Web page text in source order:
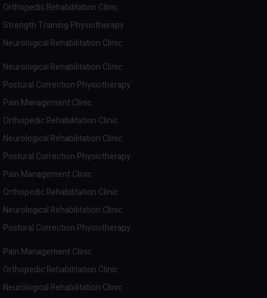
Orthopedic Rehabilitation Clinic
Strength Training Physiotherapy
Neurological Rehabilitation Clinic
Neurological Rehabilitation Clinic
Postural Correction Physiotherapy
Pain Management Clinic
Orthopedic Rehabilitation Clinic
Neurological Rehabilitation Clinic
Postural Correction Physiotherapy
Pain Management Clinic
Orthopedic Rehabilitation Clinic
Neurological Rehabilitation Clinic
Postural Correction Physiotherapy
Pain Management Clinic
Orthopedic Rehabilitation Clinic
Neurological Rehabilitation Clinic